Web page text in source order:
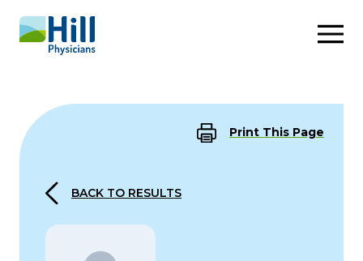
Skip to content
Print This Page
BACK TO RESULTS